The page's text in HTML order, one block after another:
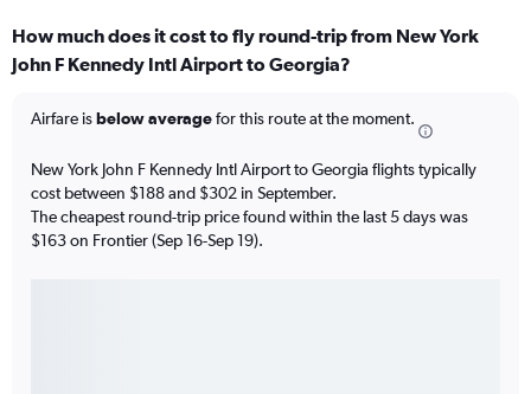
How much does it cost to fly round-trip from New York
John F Kennedy Intl Airport to Georgia?
Airfare isbelow averagefor this route at the moment.
New York John F Kennedy Intl Airport to Georgia flights typically
cost between $188 and $302 in September.
The cheapest round-trip price found within the last 5 days was
$163 on Frontier (Sep 16-Sep 19).